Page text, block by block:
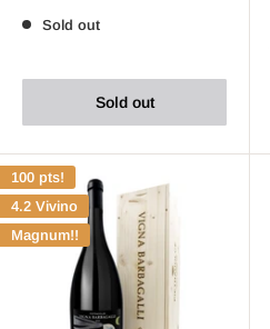
Sold out
Sold out
100 pts!
4.2 Vivino
Magnum!!